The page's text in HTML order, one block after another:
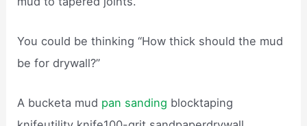
You could be thinking “How thick should the mud
be for drywall?”
A bucketa mud pan sanding blocktaping